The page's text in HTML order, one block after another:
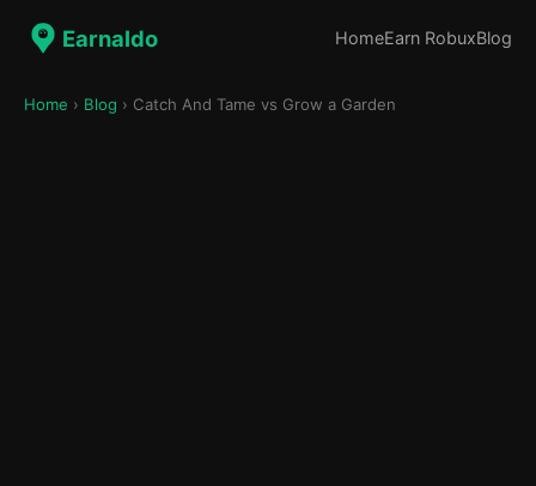
Earnaldo HomeEarn RobuxBlog
Home › Blog › Catch And Tame vs Grow a Garden